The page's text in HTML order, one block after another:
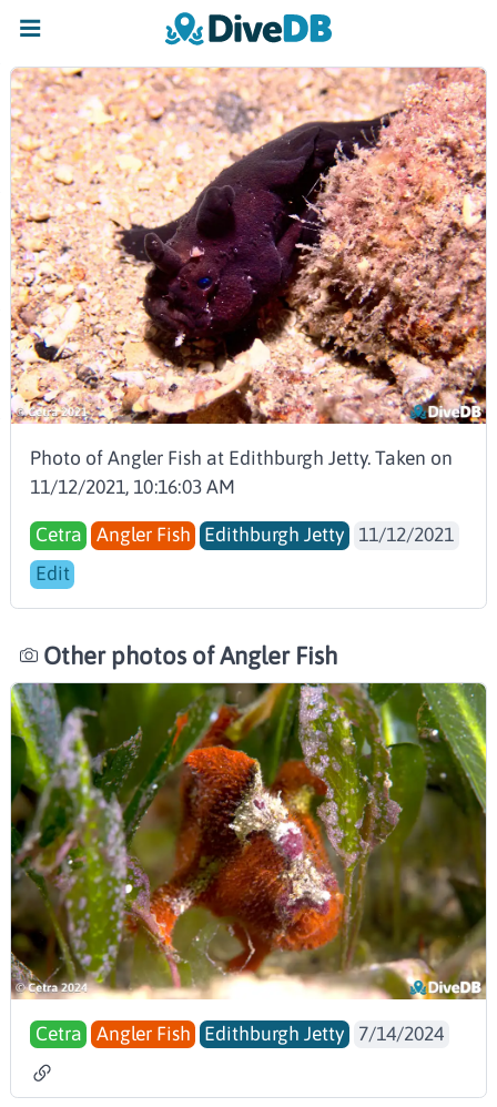
Photo of Angler Fish at Edithburgh Jetty. Taken on
11/12/2021, 10:16:03 AM
Cetra Angler Fish Edithburgh Jetty
11/12/2021
Edit
Other photos of Angler Fish
Cetra Angler Fish Edithburgh Jetty 7/14/2024